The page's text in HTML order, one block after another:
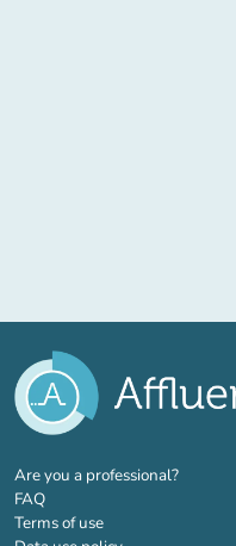
Are you a professional?(new tab)
FAQ
Terms of use